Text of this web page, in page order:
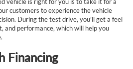
customers to experience the vehicle
During the test drive, you’ll get a feel
and performance, which will help you
Financing